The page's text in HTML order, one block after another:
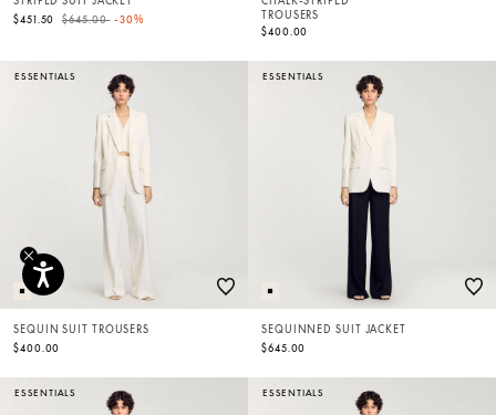
$451.50
Price reduced from
$645.00to-30%
TROUSERS
$400.00
ESSENTIALS
SEQUIN SUIT TROUSERS
$400.00
ESSENTIALS
SEQUINNED SUIT JACKET
$645.00
ESSENTIALS ESSENTIALS